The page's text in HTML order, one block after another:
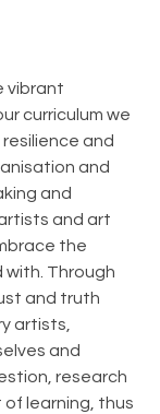
vibrant
curriculum we
and
and
and
and art
the
Through
and truth
artists,
and
research
learning, thus